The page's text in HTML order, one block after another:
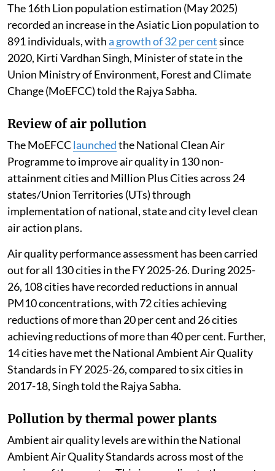
The 16th Lion population estimation (May 2025)
recorded an increase in the Asiatic Lion population to
891 individuals, witha growth of 32 per centsince
2020, Kirti Vardhan Singh, Minister of state in the
Union Ministry of Environment, Forest and Climate
Change (MoEFCC) told the Rajya Sabha.
Review of air pollution
The MoEFCClaunchedthe National Clean Air
Programme to improve air quality in 130 non-
attainment cities and Million Plus Cities across 24
states/Union Territories (UTs) through
implementation of national, state and city level clean
air action plans.
Air quality performance assessment has been carried
out for all 130 cities in the FY 2025-26. During 2025-
26, 108 cities have recorded reductions in annual
PM10 concentrations, with 72 cities achieving
reductions of more than 20 per cent and 26 cities
achieving reductions of more than 40 per cent. Further,
14 cities have met the National Ambient Air Quality
Standards in FY 2025-26, compared to six cities in
2017-18, Singh told the Rajya Sabha.
Pollution by thermal power plants
Ambient air quality levels are within the National
Ambient Air Quality Standards across most of the